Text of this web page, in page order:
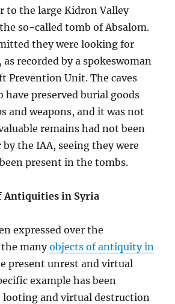
to the large Kidron Valley
so-called tomb of Absalom.
they were looking for
recorded by a spokeswoman
Prevention Unit. The caves
preserved burial goods
and weapons, and it was not
remains had not been
the IAA, seeing they were
present in the tombs.
Antiquities in Syria
expressed over the
the manyobjects of antiquity in
present unrest and virtual
example has been
and virtual destruction